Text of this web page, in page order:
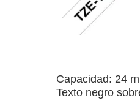
Capacidad: 24
Texto negro